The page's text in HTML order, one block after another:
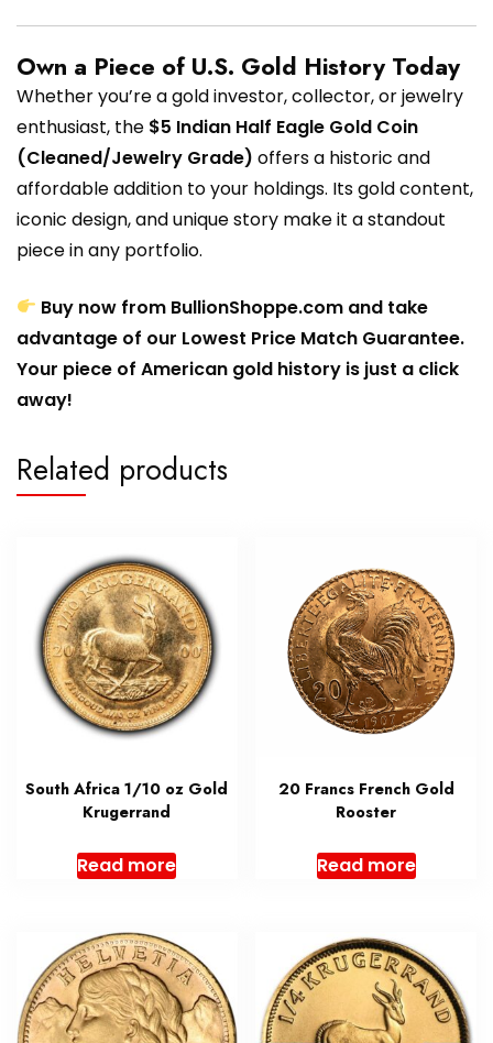
Own a Piece of U.S. Gold History Today
Whether you’re a gold investor, collector, or jewelry
enthusiast, the $5 Indian Half Eagle Gold Coin
(Cleaned/Jewelry Grade) offers a historic and
affordable addition to your holdings. Its gold content,
iconic design, and unique story make it a standout
piece in any portfolio.
Buy now from BullionShoppe.com and take
advantage of our Lowest Price Match Guarantee.
Your piece of American gold history is just a click
away!
Related products
South Africa 1/10 oz Gold
Krugerrand
Read more
20 Francs French Gold
Rooster
Read more